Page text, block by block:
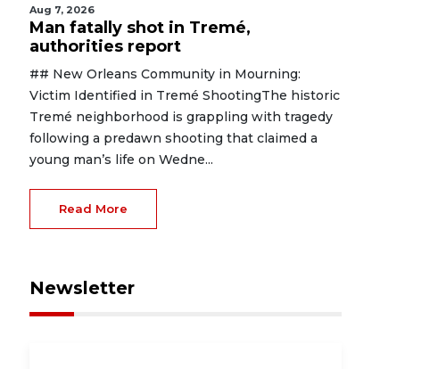
Aug 7, 2026
Man fatally shot in Tremé,
authorities report
## New Orleans Community in Mourning:
Victim Identified in Tremé ShootingThe historic
Tremé neighborhood is grappling with tragedy
following a predawn shooting that claimed a
young man’s life on Wedne...
Read More
Newsletter